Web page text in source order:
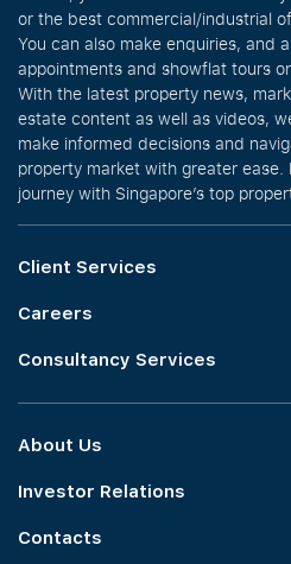
or the best commercial/industrial
You can also make enquiries, and
appointments and showflat tours
With the latest property news,
estate content as well as videos,
make informed decisions and
property market with greater
journey with Singapore’s top
Client Services
Careers
Consultancy Services
About Us
Investor Relations
Contacts